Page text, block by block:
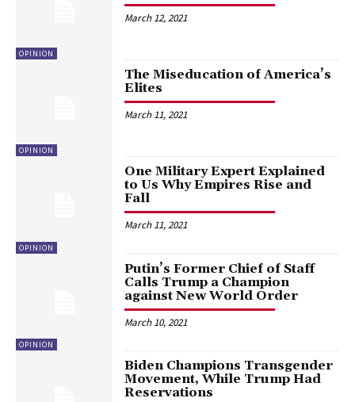
OPINION
March 12, 2021
OPINION
The Miseducation of America’s
Elites
March 11, 2021
OPINION
One Military Expert Explained
to Us Why Empires Rise and
Fall
March 11, 2021
OPINION
Putin’s Former Chief of Staff
Calls Trump a Champion
against New World Order
March 10, 2021
Biden Champions Transgender
Movement, While Trump Had
Reservations